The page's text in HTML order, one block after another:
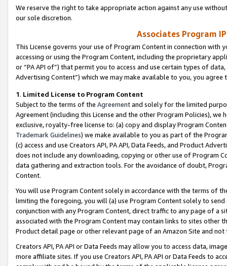
We reserve the right to take appropriate action against any use
our sole discretion.
Associates Program
This License governs your use of Program Content in connection
accessing or using the Program Content, including the proprietary
or “PA API of”) that permit you to access and use certain types of
Advertising Content”) which we may make available to you, you agree
1. Limited License to Program Content
Subject to the terms of the Agreementand solely for the limited
Agreement (including this License and the other Program Policies),
exclusive, royalty-free license to: (a) copy and display Program
Trademark Guidelines) we make available to you as part of the
(c) access and use Creators API, PA API, Data Feeds, and Product
does not include any downloading, copying or other use of Program
data gathering and extraction tools. For the avoidance of doubt,
Content.
You will use Program Content solely in accordance with the terms of
limiting the foregoing, you will (a) use Program Content solely to
conjunction with any Program Content, direct traffic to any page of a
associated with the Program Content may contain links to sites other
Product detail page or other relevant page of an Amazon Site and not
Creators API, PA API or Data Feeds may allow you to access data,
more affiliate sites. If you use Creators API, PA API or Data Feeds to